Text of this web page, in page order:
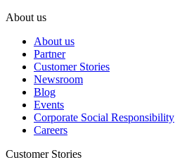
About us
About us
Partner
Customer Stories
Newsroom
Blog
Events
Corporate Social Responsibility
Careers
Customer Stories